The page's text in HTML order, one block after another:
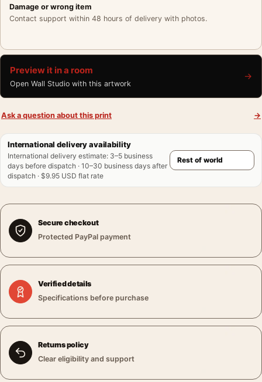
Damage or wrong item
Contact support within 48 hours of delivery with photos.
Preview it in a room
Open Wall Studio with this artwork
→
Ask a question about this print →
International delivery availability
International delivery estimate: 3–5 business
days before dispatch · 10–30 business days after
dispatch · $9.95 USD flat rate
Secure checkout
Protected PayPal payment
Verified details
Specifications before purchase
Returns policy
Clear eligibility and support